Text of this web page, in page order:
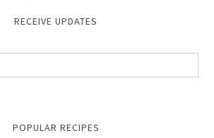
RECEIVE UPDATES
POPULAR RECIPES